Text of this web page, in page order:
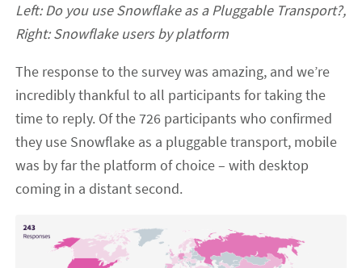
Left: Do you use Snowflake as a Pluggable Transport?,
Right: Snowflake users by platform
The response to the survey was amazing, and we’re
incredibly thankful to all participants for taking the
time to reply. Of the 726 participants who confirmed
they use Snowflake as a pluggable transport, mobile
was by far the platform of choice – with desktop
coming in a distant second.